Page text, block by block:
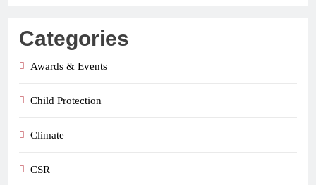
Categories
Awards & Events
Child Protection
Climate
CSR